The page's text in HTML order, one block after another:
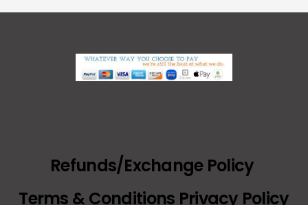
Refunds/Exchange Policy
Terms & Conditions Privacy Policy